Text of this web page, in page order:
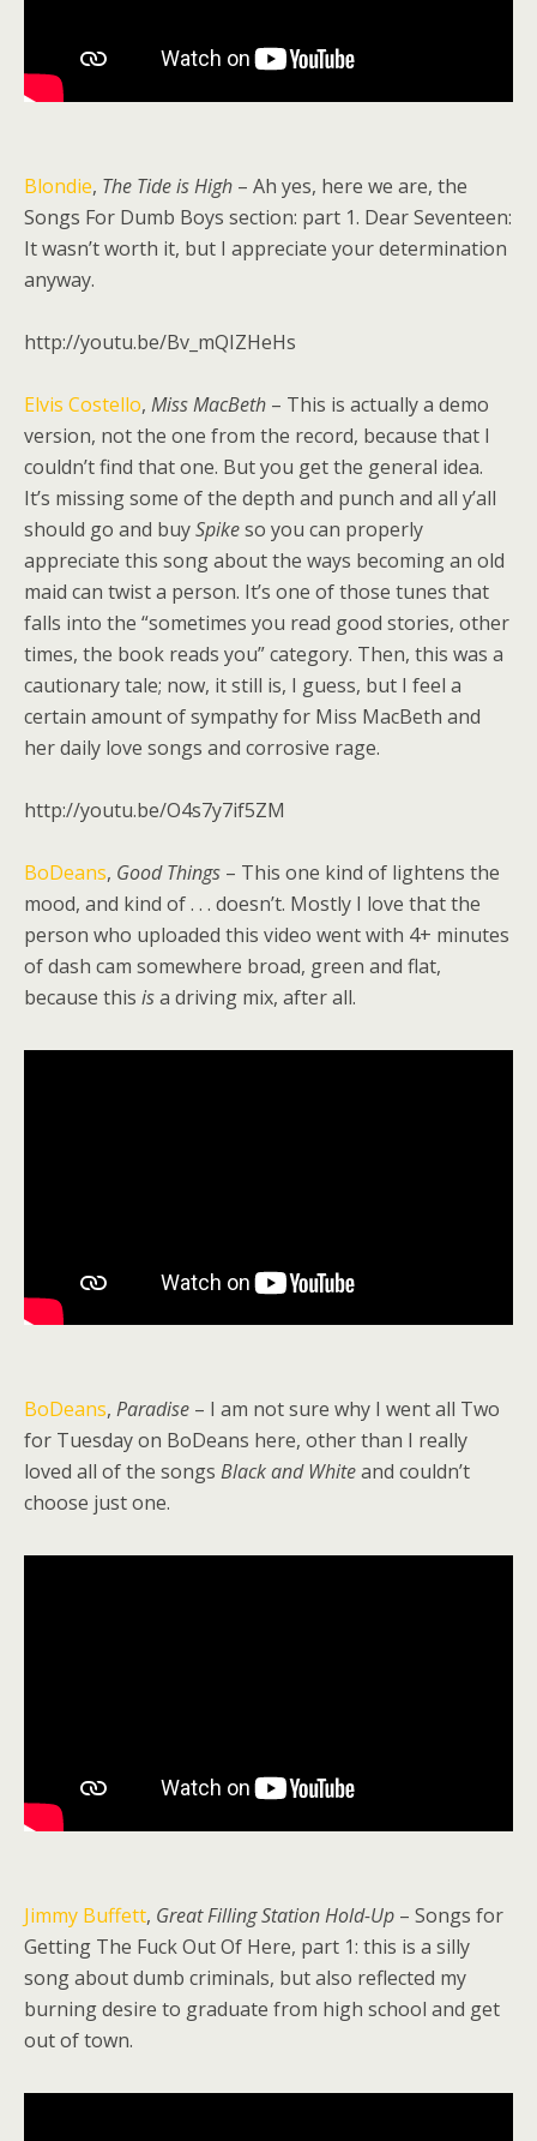
Blondie, The Tide is High – Ah yes, here we are, the
Songs For Dumb Boys section: part 1. Dear Seventeen:
It wasn’t worth it, but I appreciate your determination
anyway.
http://youtu.be/Bv_mQIZHeHs
Elvis Costello, Miss MacBeth – This is actually a demo
version, not the one from the record, because that I
couldn’t find that one. But you get the general idea.
It’s missing some of the depth and punch and all y’all
should go and buySpikeso you can properly
appreciate this song about the ways becoming an old
maid can twist a person. It’s one of those tunes that
falls into the “sometimes you read good stories, other
times, the book reads you” category. Then, this was a
cautionary tale; now, it still is, I guess, but I feel a
certain amount of sympathy for Miss MacBeth and
her daily love songs and corrosive rage.
http://youtu.be/O4s7y7if5ZM
BoDeans, Good Things – This one kind of lightens the
mood, and kind of . . . doesn’t. Mostly I love that the
person who uploaded this video went with 4+ minutes
of dash cam somewhere broad, green and flat,
because this isa driving mix, after all.
BoDeans, Paradise – I am not sure why I went all Two
for Tuesday on BoDeans here, other than I really
loved all of the songs Black and Whiteand couldn’t
choose just one.
Jimmy Buffett, Great Filling Station Hold-Up – Songs for
Getting The Fuck Out Of Here, part 1: this is a silly
song about dumb criminals, but also reflected my
burning desire to graduate from high school and get
out of town.